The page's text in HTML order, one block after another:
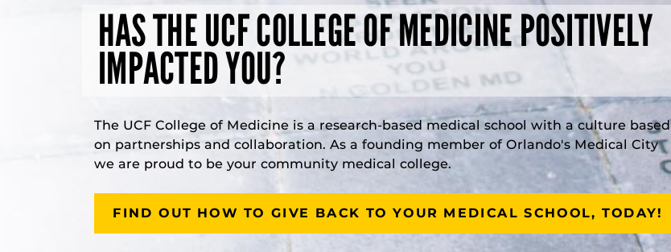
HAS THE UCF COLLEGE OF MEDICINE POSITIVELY
IMPACTED YOU?
The UCF College of Medicine is a research-based medical school with a culture based
on partnerships and collaboration. As a founding member of Orlando's Medical City
we are proud to be your community medical college.
FIND OUT HOW TO GIVE BACK TO YOUR MEDICAL SCHOOL, TODAY!